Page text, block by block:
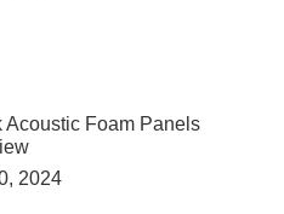
Acoustic Foam Panels
2024